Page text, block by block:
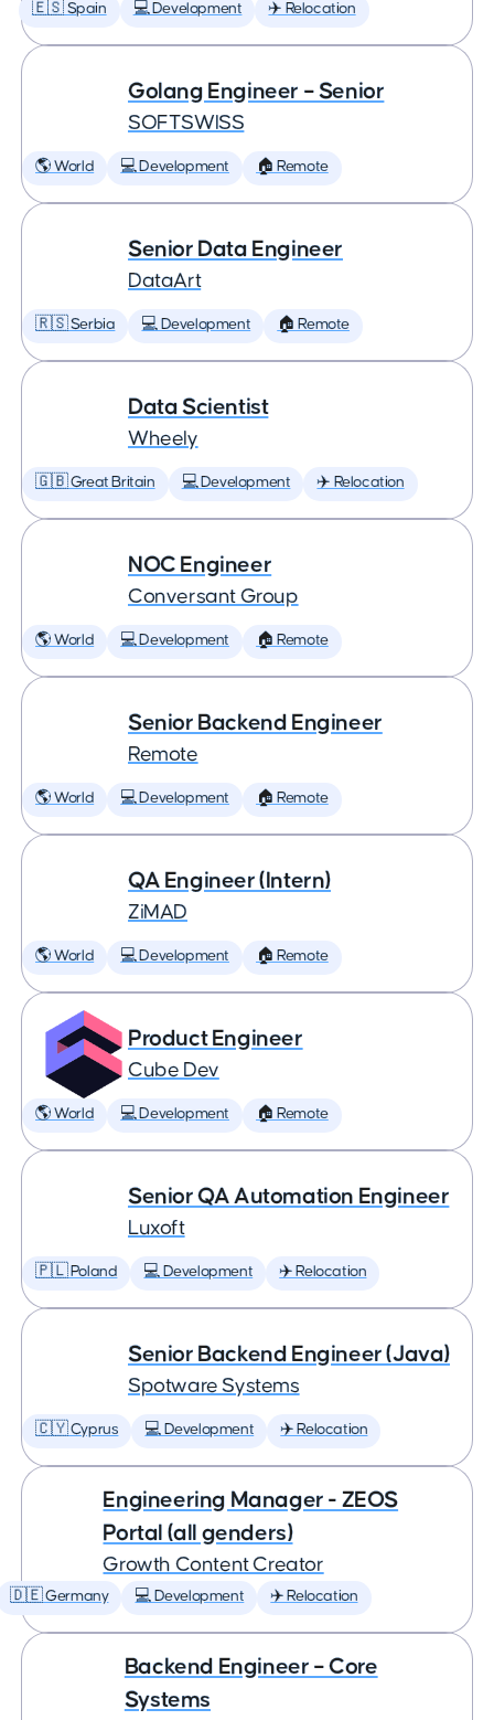
🇪🇸 Spain 💻 Development ✈️ Relocation
Golang Engineer – Senior
SOFTSWISS
🌎 World 💻 Development 🏠 Remote
Senior Data Engineer
DataArt
🇷🇸 Serbia 💻 Development 🏠 Remote
Data Scientist
Wheely
🇬🇧 Great Britain 💻 Development ✈️ Relocation
NOC Engineer
Conversant Group
🌎 World 💻 Development 🏠 Remote
Senior Backend Engineer
Remote
🌎 World 💻 Development 🏠 Remote
QA Engineer (Intern)
ZiMAD
🌎 World 💻 Development 🏠 Remote
Product Engineer
Cube Dev
🌎 World 💻 Development 🏠 Remote
Senior QA Automation Engineer
Luxoft
🇵🇱 Poland 💻 Development ✈️ Relocation
Senior Backend Engineer (Java)
Spotware Systems
🇨🇾 Cyprus 💻 Development ✈️ Relocation
Engineering Manager - ZEOS
Portal (all genders)
Growth Content Creator
🇩🇪 Germany 💻 Development ✈️ Relocation
Backend Engineer – Core
Systems